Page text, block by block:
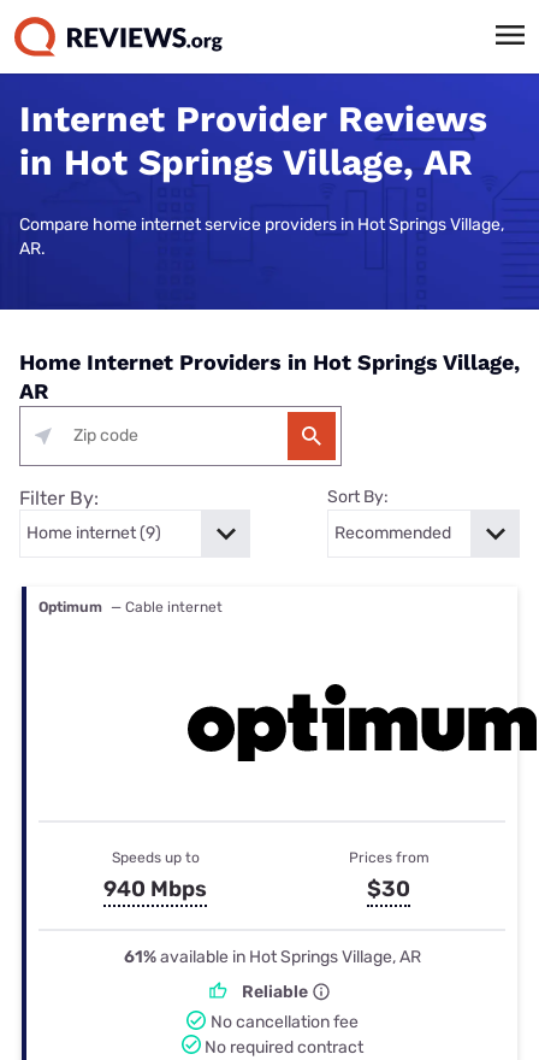
Internet Provider Reviews
in Hot Springs Village, AR
Compare home internet service providers in Hot Springs Village,
AR.
Home Internet Providers in Hot Springs Village,
AR
Filter By: Sort By:
Optimum — Cable internet
Speeds up to
940 Mbps
Prices from
$30
61%available in Hot Springs Village, AR
Reliable
No cancellation fee
No required contract